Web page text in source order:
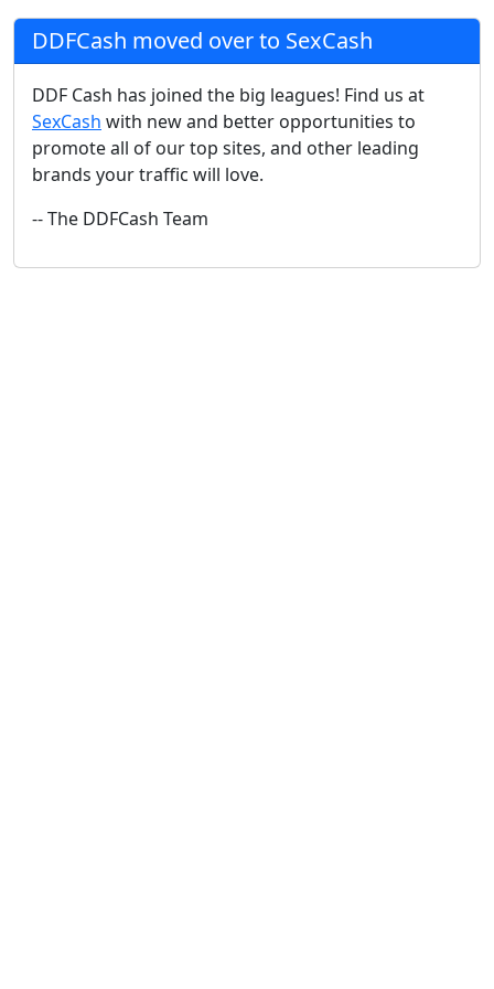
DDFCash moved over to SexCash
DDF Cash has joined the big leagues! Find us at
SexCash with new and better opportunities to
promote all of our top sites, and other leading
brands your traffic will love.
-- The DDFCash Team